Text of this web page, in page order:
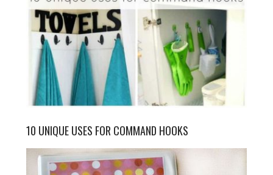
10 UNIQUE USES FOR COMMAND HOOKS